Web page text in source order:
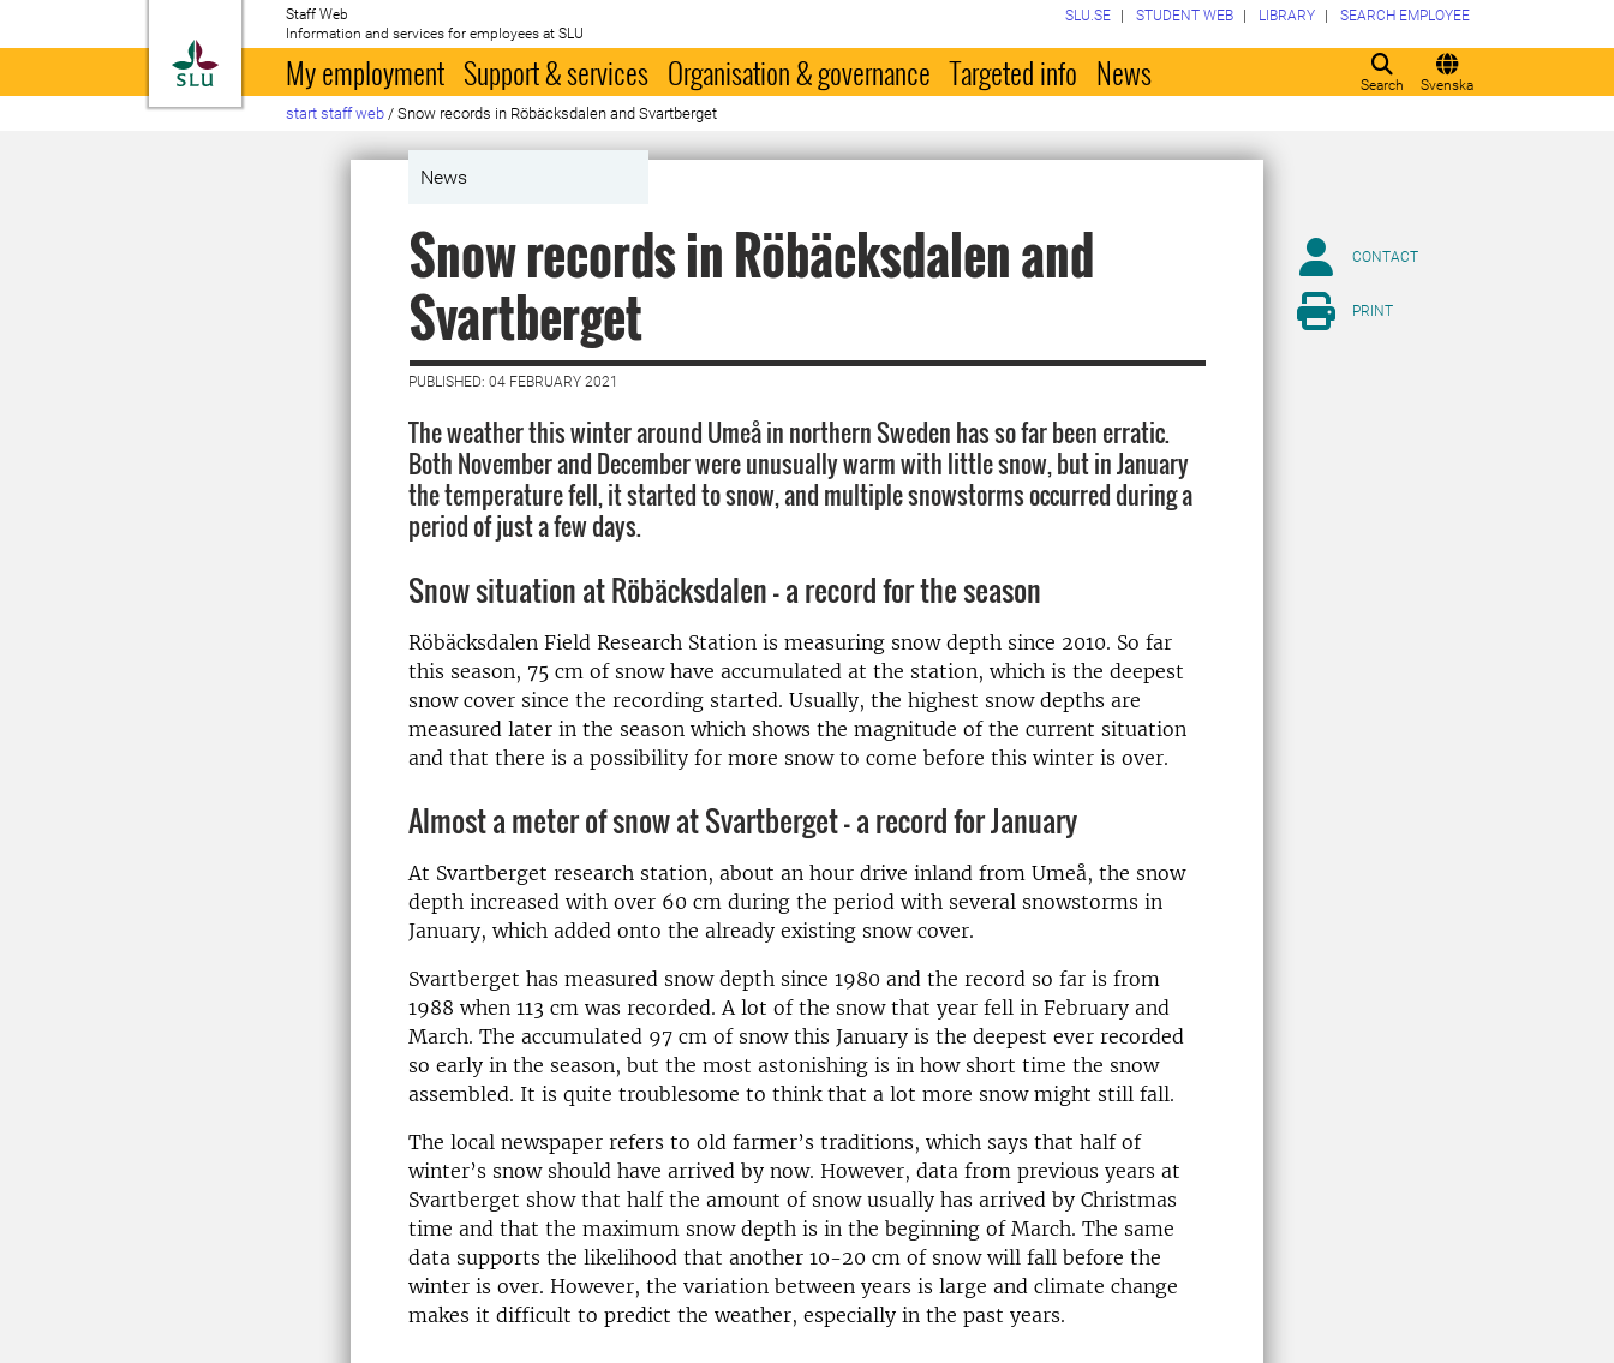
To startpage
Staff Web
Information and services for employees at SLU
Search Svenska
SLU.SE STUDENT WEB LIBRARY SEARCH EMPLOYEE
My employment Support & services Organisation & governance Targeted info News
start staff web / Snow records in Röbäcksdalen and Svartberget
News
Snow records in Röbäcksdalen and
Svartberget
PUBLISHED: 04 FEBRUARY 2021
The weather this winter around Umeå in northern Sweden has so far been erratic.
Both November and December were unusually warm with little snow, but in January
the temperature fell, it started to snow, and multiple snowstorms occurred during a
period of just a few days.
Snow situation at Röbäcksdalen - a record for the season
Röbäcksdalen Field Research Station is measuring snow depth since 2010. So far
this season, 75 cm of snow have accumulated at the station, which is the deepest
snow cover since the recording started. Usually, the highest snow depths are
measured later in the season which shows the magnitude of the current situation
and that there is a possibility for more snow to come before this winter is over.
Almost a meter of snow at Svartberget – a record for January
At Svartberget research station, about an hour drive inland from Umeå, the snow
depth increased with over 60 cm during the period with several snowstorms in
January, which added onto the already existing snow cover.
Svartberget has measured snow depth since 1980 and the record so far is from
1988 when 113 cm was recorded. A lot of the snow that year fell in February and
March. The accumulated 97 cm of snow this January is the deepest ever recorded
so early in the season, but the most astonishing is in how short time the snow
assembled. It is quite troublesome to think that a lot more snow might still fall.
The local newspaper refers to old farmer’s traditions, which says that half of
winter’s snow should have arrived by now. However, data from previous years at
Svartberget show that half the amount of snow usually has arrived by Christmas
time and that the maximum snow depth is in the beginning of March. The same
data supports the likelihood that another 10-20 cm of snow will fall before the
winter is over. However, the variation between years is large and climate change
makes it difficult to predict the weather, especially in the past years.
CONTACT
PRINT